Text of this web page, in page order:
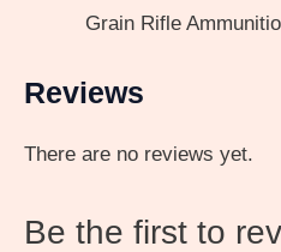
Grain Rifle
Reviews
There are no reviews yet.
Be the first to